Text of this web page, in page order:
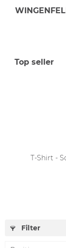
Top seller
T-Shirt -
Filter